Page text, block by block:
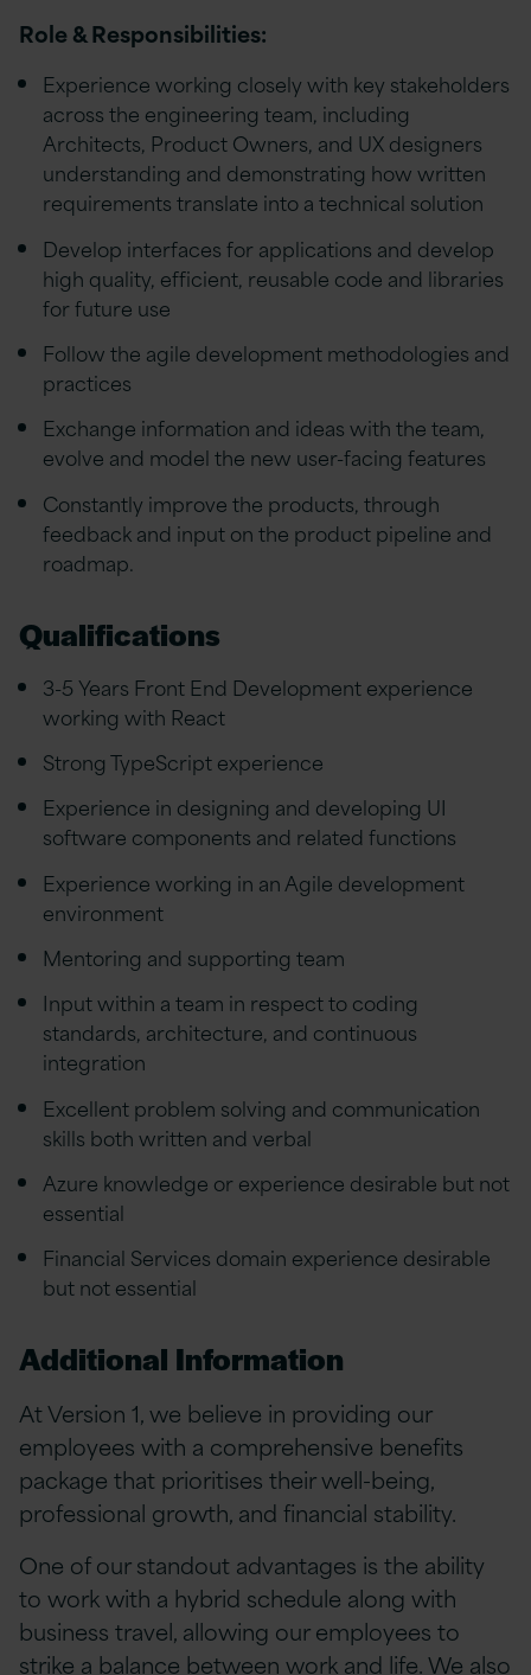
Role & Responsibilities:
Experience working closely with key stakeholders
across the engineering team, including
Architects, Product Owners, and UX designers
understanding and demonstrating how written
requirements translate into a technical solution
Develop interfaces for applications and develop
high quality, efficient, reusable code and libraries
for future use
Follow the agile development methodologies and
practices
Exchange information and ideas with the team,
evolve and model the new user-facing features
Constantly improve the products, through
feedback and input on the product pipeline and
roadmap.
Qualifications
3-5 Years Front End Development experience
working with React
Strong TypeScript experience
Experience in designing and developing UI
software components and related functions
Experience working in an Agile development
environment
Mentoring and supporting team
Input within a team in respect to coding
standards, architecture, and continuous
integration
Excellent problem solving and communication
skills both written and verbal
Azure knowledge or experience desirable but not
essential
Financial Services domain experience desirable
but not essential
Additional Information
At Version 1, we believe in providing our
employees with a comprehensive benefits
package that prioritises their well-being,
professional growth, and financial stability.
One of our standout advantages is the ability
to work with a hybrid schedule along with
business travel, allowing our employees to
strike a balance between work and life. We also